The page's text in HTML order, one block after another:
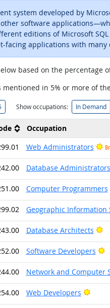
system developed by
software
editions of Microsoft
applications with many
based on the percentage
in 5% or more of
Show occupations: In Demand
Occupation
Web Administrators
Database Administrators
Computer Programmers
Geographic Information
Database Architects
Software Developers
Network and Computer
Web Developers Bright